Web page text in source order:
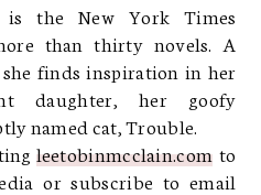
is the New York Times
than thirty novels. A
finds inspiration in her
daughter, her goofy
named cat, Trouble.
leetobinmcclain.com to
or subscribe to email